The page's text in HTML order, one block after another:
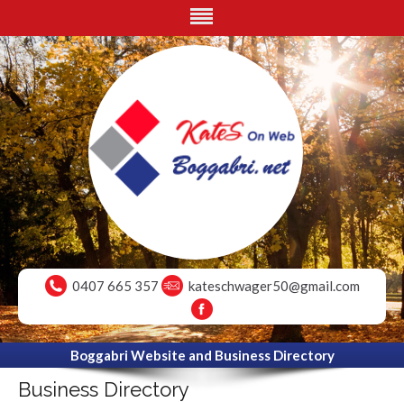
0407 665 357 kateschwager50@gmail.com
Boggabri Website and Business Directory
Business Directory